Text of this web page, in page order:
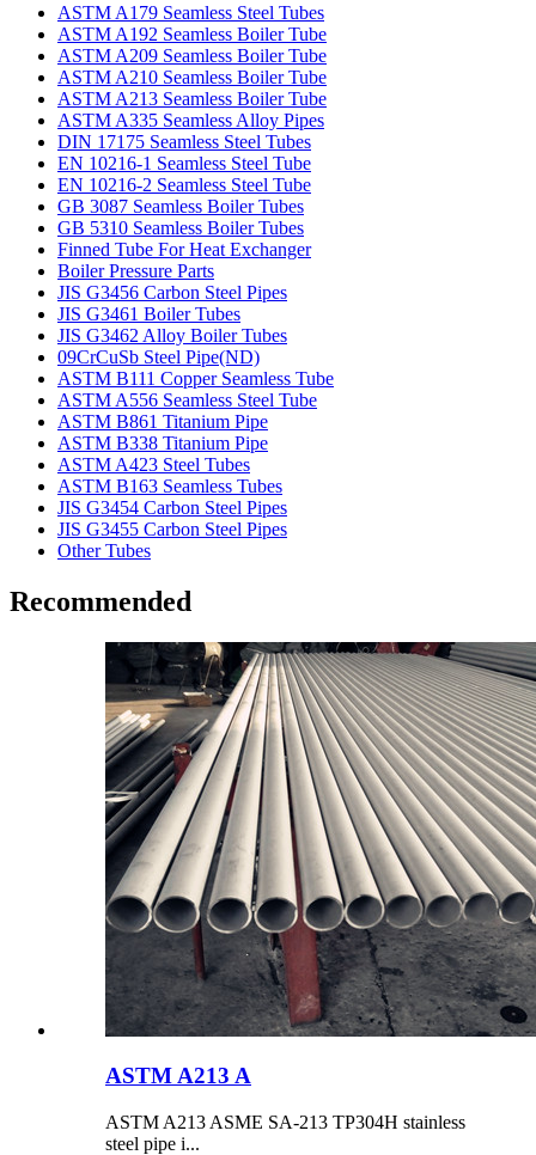
ASTM A179 Seamless Steel Tubes
ASTM A192 Seamless Boiler Tube
ASTM A209 Seamless Boiler Tube
ASTM A210 Seamless Boiler Tube
ASTM A213 Seamless Boiler Tube
ASTM A335 Seamless Alloy Pipes
DIN 17175 Seamless Steel Tubes
EN 10216-1 Seamless Steel Tube
EN 10216-2 Seamless Steel Tube
GB 3087 Seamless Boiler Tubes
GB 5310 Seamless Boiler Tubes
Finned Tube For Heat Exchanger
Boiler Pressure Parts
JIS G3456 Carbon Steel Pipes
JIS G3461 Boiler Tubes
JIS G3462 Alloy Boiler Tubes
09CrCuSb Steel Pipe(ND)
ASTM B111 Copper Seamless Tube
ASTM A556 Seamless Steel Tube
ASTM B861 Titanium Pipe
ASTM B338 Titanium Pipe
ASTM A423 Steel Tubes
ASTM B163 Seamless Tubes
JIS G3454 Carbon Steel Pipes
JIS G3455 Carbon Steel Pipes
Other Tubes
Recommended
ASTM A213 A
ASTM A213 ASME SA-213 TP304H stainless
steel pipe i...